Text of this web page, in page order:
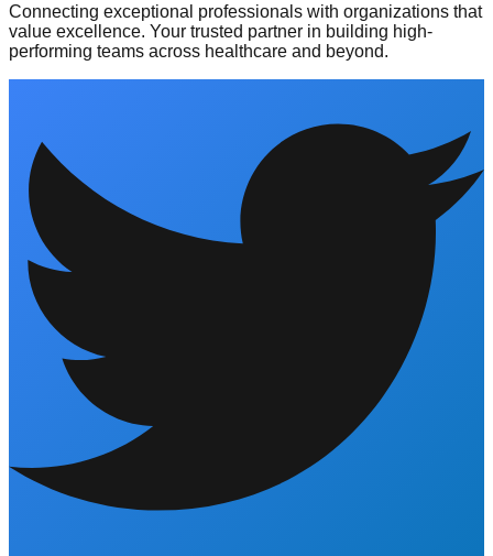
Connecting exceptional professionals with organizations that
value excellence. Your trusted partner in building high-
performing teams across healthcare and beyond.